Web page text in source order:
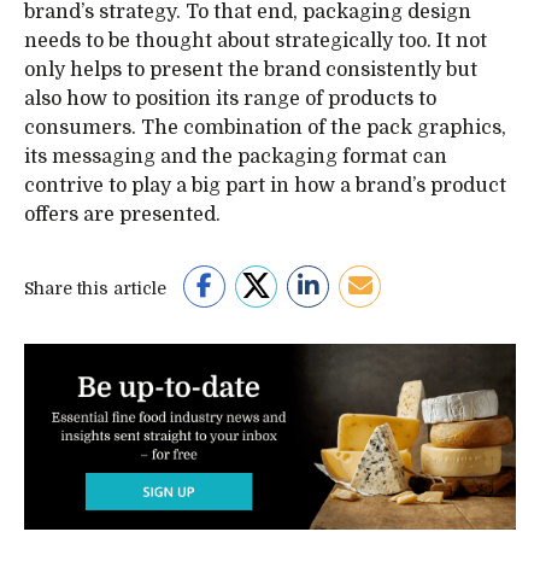
brand’s strategy. To that end, packaging design
needs to be thought about strategically too. It not
only helps to present the brand consistently but
also how to position its range of products to
consumers. The combination of the pack graphics,
its messaging and the packaging format can
contrive to play a big part in how a brand’s product
offers are presented.
Share this article